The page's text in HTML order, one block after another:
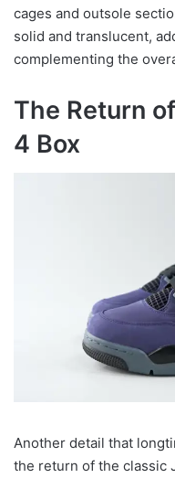
cages and outsole
solid and translucent,
complementing the
The Return
4 Box
Another detail that
the return of the classic